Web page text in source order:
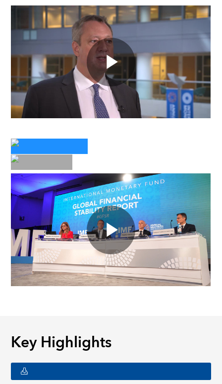
Key Highlights